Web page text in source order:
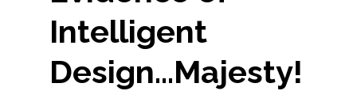
Intelligent
Design…Majesty!